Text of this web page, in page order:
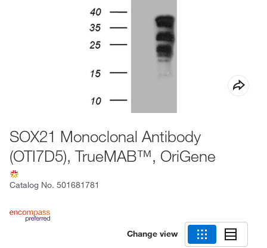
SOX21 Monoclonal Antibody
(OTI7D5), TrueMAB™, OriGene
Catalog No. 501681781
Change view